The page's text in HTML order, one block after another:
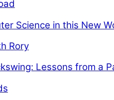
Science in this New
Rory
Lessons from a